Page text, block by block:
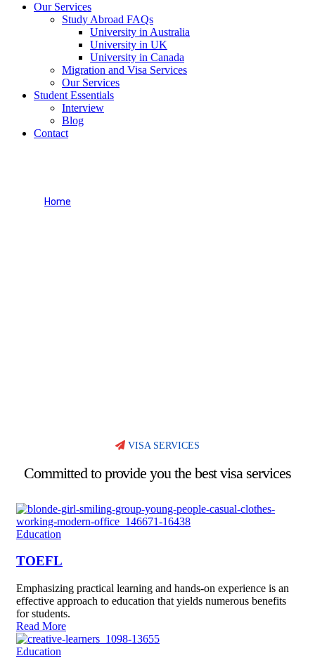
Our Services
Study Abroad FAQs
University in Australia
University in UK
University in Canada
Migration and Visa Services
Our Services
Student Essentials
Interview
Blog
Contact
Home
VISA SERVICES
Committed to provide you the best visa services
Education
TOEFL
Emphasizing practical learning and hands-on experience is an
effective approach to education that yields numerous benefits
for students.
Read More
Education